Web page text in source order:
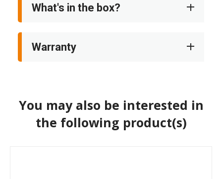
What's in the box?
Warranty
You may also be interested in
the following product(s)